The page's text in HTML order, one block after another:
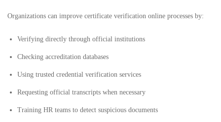
Organizations can improve certificate verification online processes by:
Verifying directly through official institutions
Checking accreditation databases
Using trusted credential verification services
Requesting official transcripts when necessary
Training HR teams to detect suspicious documents